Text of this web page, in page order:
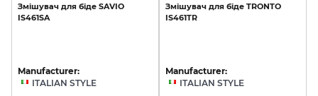
Змішувач для біде SAVIO
IS461SA
Manufacturer:
ITALIAN STYLE
Змішувач для біде TRONTO
IS461TR
Manufacturer:
ITALIAN STYLE